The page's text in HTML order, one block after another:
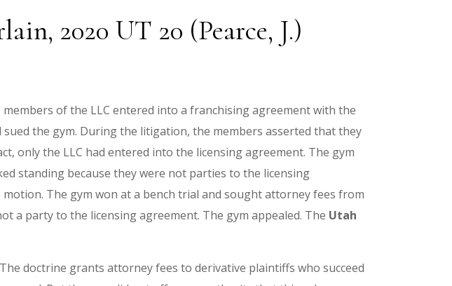
2020 UT 20 (Pearce, J.)
of the LLC entered into a franchising agreement with the
the gym. During the litigation, the members asserted that they
only the LLC had entered into the licensing agreement. The gym
standing because they were not parties to the licensing
The gym won at a bench trial and sought attorney fees from
a party to the licensing agreement. The gym appealed. The Utah
doctrine grants attorney fees to derivative plaintiffs who succeed